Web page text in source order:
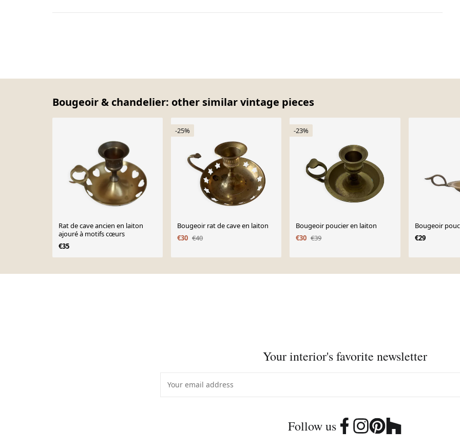
Bougeoir & chandelier: other similar vintage pieces
Rat de cave ancien en laiton
ajouré à motifs cœurs
€35
-25%
Bougeoir rat de cave en laiton
€30 €40
-23%
Bougeoir poucier en laiton
€30 €39
Bougeoir
€29
Your interior's favorite newsletter
Follow us